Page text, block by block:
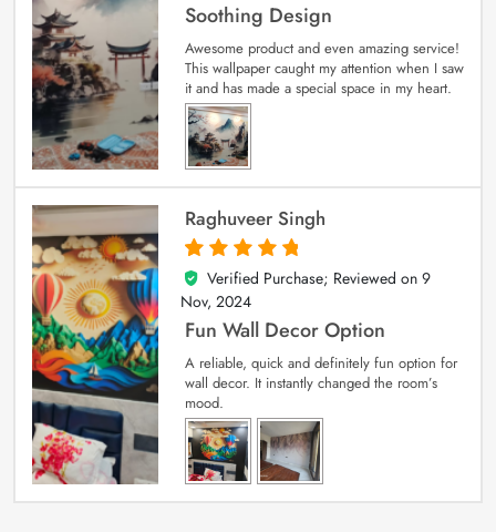
Soothing Design
Awesome product and even amazing service!
This wallpaper caught my attention when I saw
it and has made a special space in my heart.
Raghuveer Singh
5
out of 5
Verified Purchase; Reviewed on 9
Nov, 2024
Fun Wall Decor Option
A reliable, quick and definitely fun option for
wall decor. It instantly changed the room’s
mood.